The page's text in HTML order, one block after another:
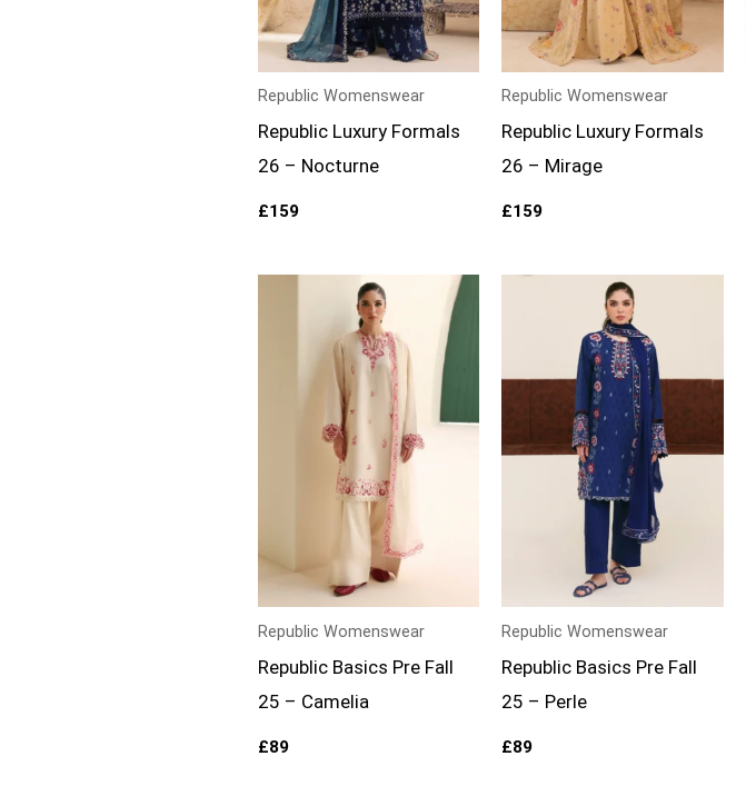
Republic Womenswear
Republic Luxury Formals
26 – Nocturne
£159
Republic Womenswear
Republic Luxury Formals
26 – Mirage
£159
Republic Womenswear
Republic Basics Pre Fall
25 – Camelia
£89
Republic Womenswear
Republic Basics Pre Fall
25 – Perle
£89